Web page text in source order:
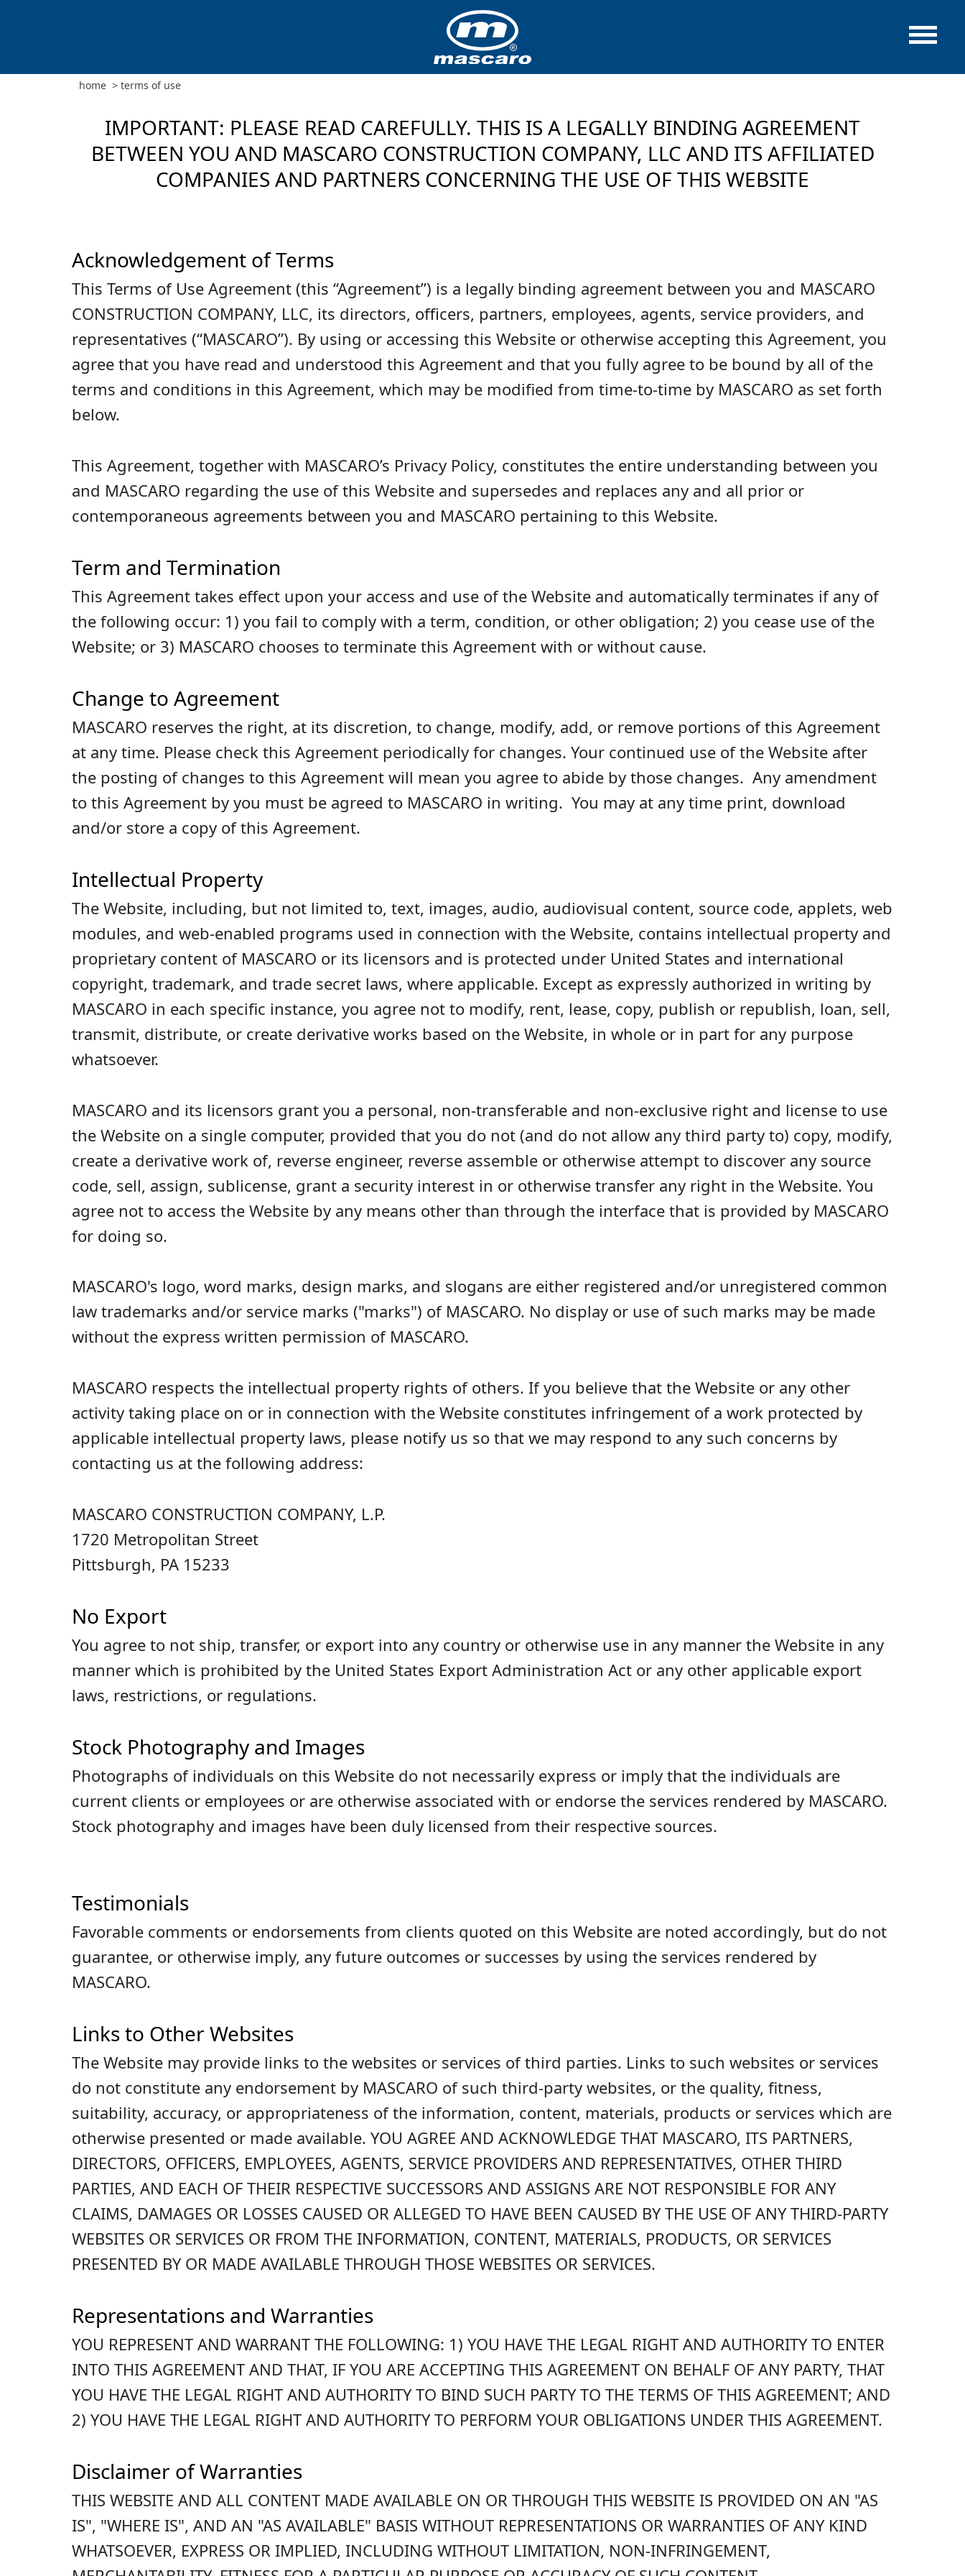
home > terms of use
IMPORTANT: PLEASE READ CAREFULLY. THIS IS A LEGALLY BINDING AGREEMENT
BETWEEN YOU AND MASCARO CONSTRUCTION COMPANY, LLC AND ITS AFFILIATED
COMPANIES AND PARTNERS CONCERNING THE USE OF THIS WEBSITE
Acknowledgement of Terms
This Terms of Use Agreement (this “Agreement”) is a legally binding agreement between you and MASCARO
CONSTRUCTION COMPANY, LLC, its directors, officers, partners, employees, agents, service providers, and
representatives (“MASCARO”). By using or accessing this Website or otherwise accepting this Agreement, you
agree that you have read and understood this Agreement and that you fully agree to be bound by all of the
terms and conditions in this Agreement, which may be modified from time-to-time by MASCARO as set forth
below.
This Agreement, together with MASCARO’s Privacy Policy, constitutes the entire understanding between you
and MASCARO regarding the use of this Website and supersedes and replaces any and all prior or
contemporaneous agreements between you and MASCARO pertaining to this Website.
Term and Termination
This Agreement takes effect upon your access and use of the Website and automatically terminates if any of
the following occur: 1) you fail to comply with a term, condition, or other obligation; 2) you cease use of the
Website; or 3) MASCARO chooses to terminate this Agreement with or without cause.
Change to Agreement
MASCARO reserves the right, at its discretion, to change, modify, add, or remove portions of this Agreement
at any time. Please check this Agreement periodically for changes. Your continued use of the Website after
the posting of changes to this Agreement will mean you agree to abide by those changes. Any amendment
to this Agreement by you must be agreed to MASCARO in writing. You may at any time print, download
and/or store a copy of this Agreement.
Intellectual Property
The Website, including, but not limited to, text, images, audio, audiovisual content, source code, applets, web
modules, and web-enabled programs used in connection with the Website, contains intellectual property and
proprietary content of MASCARO or its licensors and is protected under United States and international
copyright, trademark, and trade secret laws, where applicable. Except as expressly authorized in writing by
MASCARO in each specific instance, you agree not to modify, rent, lease, copy, publish or republish, loan, sell,
transmit, distribute, or create derivative works based on the Website, in whole or in part for any purpose
whatsoever.
MASCARO and its licensors grant you a personal, non-transferable and non-exclusive right and license to use
the Website on a single computer, provided that you do not (and do not allow any third party to) copy, modify,
create a derivative work of, reverse engineer, reverse assemble or otherwise attempt to discover any source
code, sell, assign, sublicense, grant a security interest in or otherwise transfer any right in the Website. You
agree not to access the Website by any means other than through the interface that is provided by MASCARO
for doing so.
MASCARO's logo, word marks, design marks, and slogans are either registered and/or unregistered common
law trademarks and/or service marks ("marks") of MASCARO. No display or use of such marks may be made
without the express written permission of MASCARO.
MASCARO respects the intellectual property rights of others. If you believe that the Website or any other
activity taking place on or in connection with the Website constitutes infringement of a work protected by
applicable intellectual property laws, please notify us so that we may respond to any such concerns by
contacting us at the following address:
MASCARO CONSTRUCTION COMPANY, L.P.
1720 Metropolitan Street
Pittsburgh, PA 15233
No Export
You agree to not ship, transfer, or export into any country or otherwise use in any manner the Website in any
manner which is prohibited by the United States Export Administration Act or any other applicable export
laws, restrictions, or regulations.
Stock Photography and Images
Photographs of individuals on this Website do not necessarily express or imply that the individuals are
current clients or employees or are otherwise associated with or endorse the services rendered by MASCARO.
Stock photography and images have been duly licensed from their respective sources.
Testimonials
Favorable comments or endorsements from clients quoted on this Website are noted accordingly, but do not
guarantee, or otherwise imply, any future outcomes or successes by using the services rendered by
MASCARO.
Links to Other Websites
The Website may provide links to the websites or services of third parties. Links to such websites or services
do not constitute any endorsement by MASCARO of such third-party websites, or the quality, fitness,
suitability, accuracy, or appropriateness of the information, content, materials, products or services which are
otherwise presented or made available. YOU AGREE AND ACKNOWLEDGE THAT MASCARO, ITS PARTNERS,
DIRECTORS, OFFICERS, EMPLOYEES, AGENTS, SERVICE PROVIDERS AND REPRESENTATIVES, OTHER THIRD
PARTIES, AND EACH OF THEIR RESPECTIVE SUCCESSORS AND ASSIGNS ARE NOT RESPONSIBLE FOR ANY
CLAIMS, DAMAGES OR LOSSES CAUSED OR ALLEGED TO HAVE BEEN CAUSED BY THE USE OF ANY THIRD-PARTY
WEBSITES OR SERVICES OR FROM THE INFORMATION, CONTENT, MATERIALS, PRODUCTS, OR SERVICES
PRESENTED BY OR MADE AVAILABLE THROUGH THOSE WEBSITES OR SERVICES.
Representations and Warranties
YOU REPRESENT AND WARRANT THE FOLLOWING: 1) YOU HAVE THE LEGAL RIGHT AND AUTHORITY TO ENTER
INTO THIS AGREEMENT AND THAT, IF YOU ARE ACCEPTING THIS AGREEMENT ON BEHALF OF ANY PARTY, THAT
YOU HAVE THE LEGAL RIGHT AND AUTHORITY TO BIND SUCH PARTY TO THE TERMS OF THIS AGREEMENT; AND
2) YOU HAVE THE LEGAL RIGHT AND AUTHORITY TO PERFORM YOUR OBLIGATIONS UNDER THIS AGREEMENT.
Disclaimer of Warranties
THIS WEBSITE AND ALL CONTENT MADE AVAILABLE ON OR THROUGH THIS WEBSITE IS PROVIDED ON AN "AS
IS", "WHERE IS", AND AN "AS AVAILABLE" BASIS WITHOUT REPRESENTATIONS OR WARRANTIES OF ANY KIND
WHATSOEVER, EXPRESS OR IMPLIED, INCLUDING WITHOUT LIMITATION, NON-INFRINGEMENT,